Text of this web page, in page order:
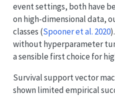
event settings, both have
on high-dimensional data,
classes (Spooner et al. 2020)
without hyperparameter
a sensible first choice for
Survival support vector
shown limited empirical